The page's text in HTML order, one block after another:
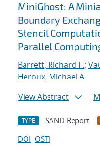
MiniGhost: A
Boundary
Stencil
Parallel
Barrett, Richard F.;
Heroux, Michael A.
View Abstract
TYPE SAND Report
DOI OSTI